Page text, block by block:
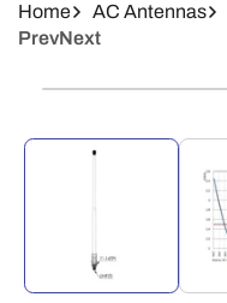
Home AC Antennas
PrevNext
Skip To